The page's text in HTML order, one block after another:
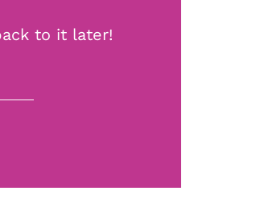
to it later!